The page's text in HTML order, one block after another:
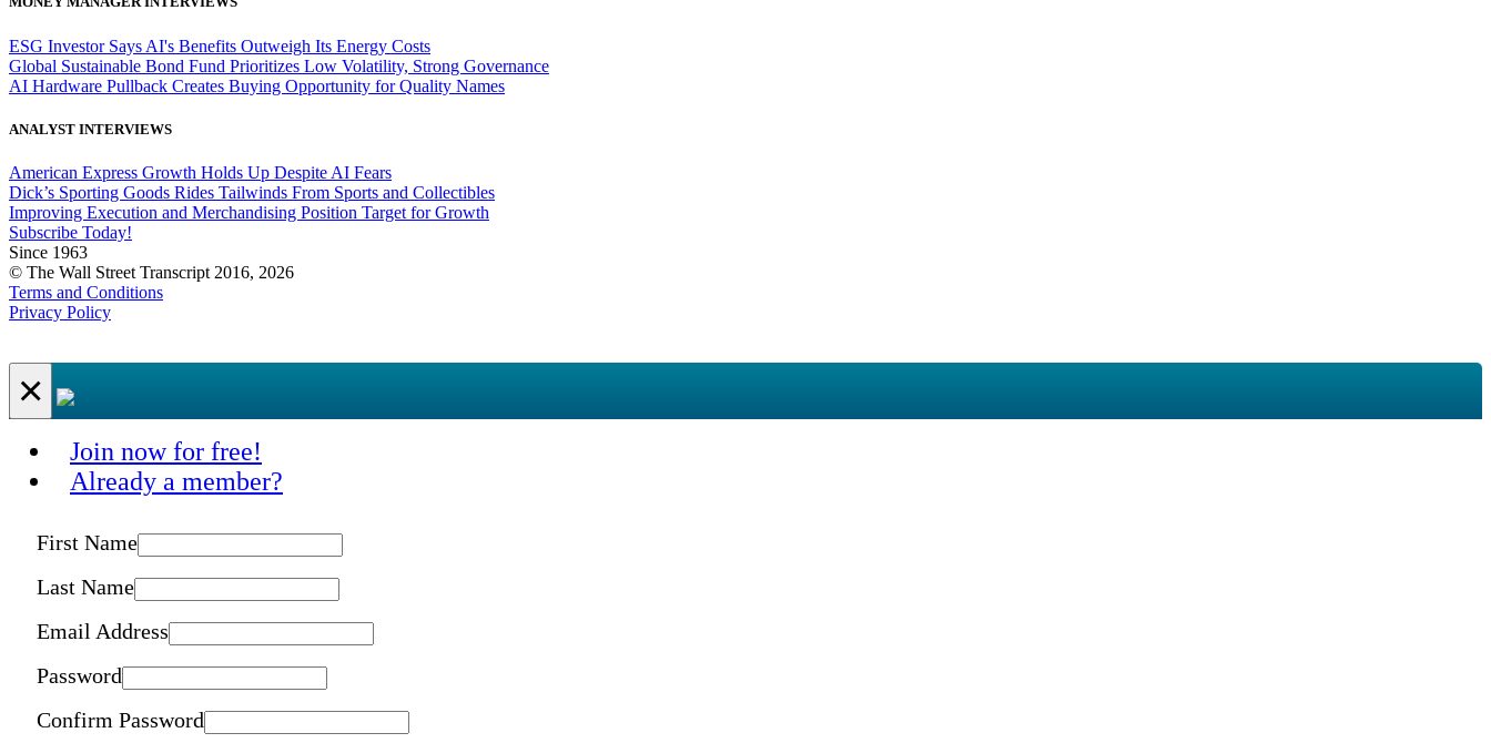
ESG Investor Says AI's Benefits Outweigh Its Energy Costs
Global Sustainable Bond Fund Prioritizes Low Volatility, Strong Governance
AI Hardware Pullback Creates Buying Opportunity for Quality Names
ANALYST INTERVIEWS
American Express Growth Holds Up Despite AI Fears
Dick’s Sporting Goods Rides Tailwinds From Sports and Collectibles
Improving Execution and Merchandising Position Target for Growth
Subscribe Today!
Since 1963
© The Wall Street Transcript 2016, 2026
Terms and Conditions
Privacy Policy
×
Join now for free!
Already a member?
First Name
Last Name
Email Address
Password
Confirm Password